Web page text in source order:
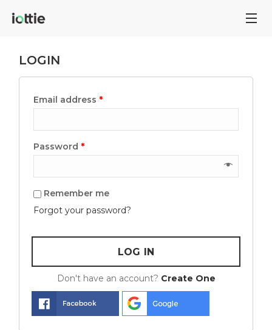
LOGIN
Email address *
Password *
Remember me
Forgot your password?
LOG IN
Don't have an account? Create One